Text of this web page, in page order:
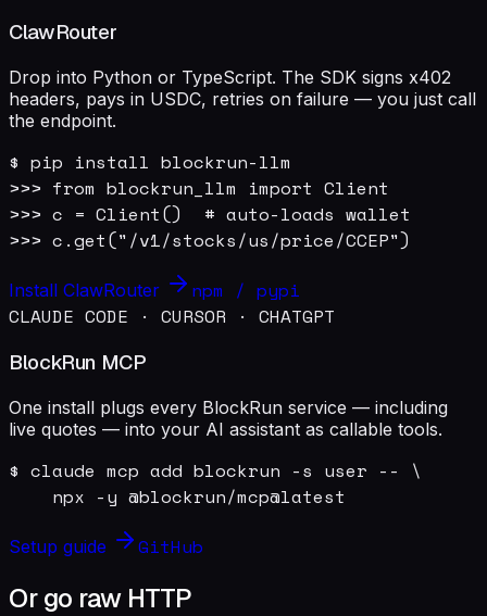
ClawRouter
Drop into Python or TypeScript. The SDK signs x402
headers, pays in USDC, retries on failure — you just call
the endpoint.
$ pip install blockrun-llm
>>> from blockrun_llm import Client
>>> c = Client()  # auto-loads wallet
>>> c.get("/v1/stocks/us/price/CCEP")
Install ClawRouter
npm / pypi
CLAUDE CODE · CURSOR · CHATGPT
BlockRun MCP
One install plugs every BlockRun service — including
live quotes — into your AI assistant as callable tools.
$ claude mcp add blockrun -s user -- \
    npx -y @blockrun/mcp@latest
Setup guide GitHub
Or go raw HTTP